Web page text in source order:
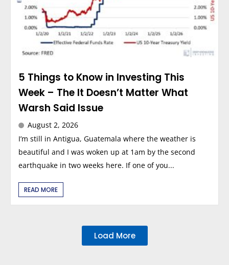
5 Things to Know in Investing This
Week – The It Doesn’t Matter What
Warsh Said Issue
August 2, 2026
I’m still in Antigua, Guatemala where the weather is
beautiful and I was woken up at 1am by the second
earthquake in two weeks here. If one of you...
READ MORE
Load More